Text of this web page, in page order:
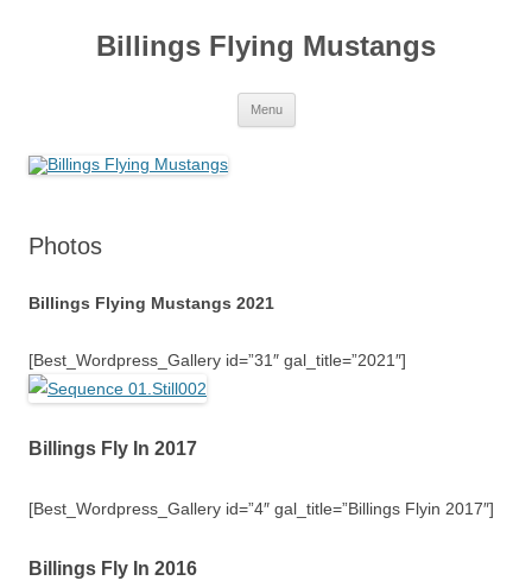
Billings Flying Mustangs
Menu
Photos
Billings Flying Mustangs 2021
[Best_Wordpress_Gallery id=”31″ gal_title=”2021″]
Billings Fly In 2017
[Best_Wordpress_Gallery id=”4″ gal_title=”Billings Flyin 2017″]
Billings Fly In 2016